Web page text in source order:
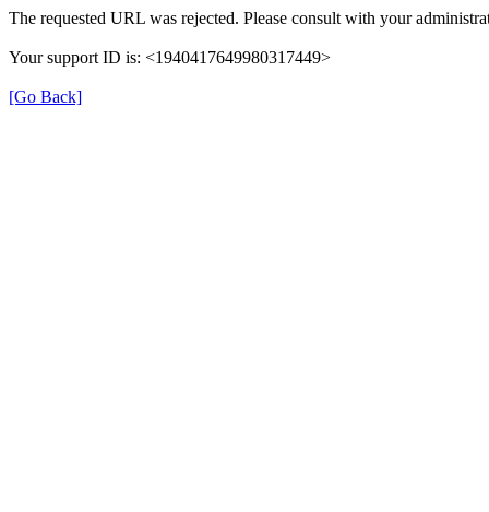
The requested URL was rejected. Please consult with your
Your support ID is: <1940417649980317449>
[Go Back]